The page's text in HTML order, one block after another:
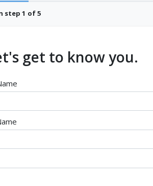
step1 of 5
get to know you.